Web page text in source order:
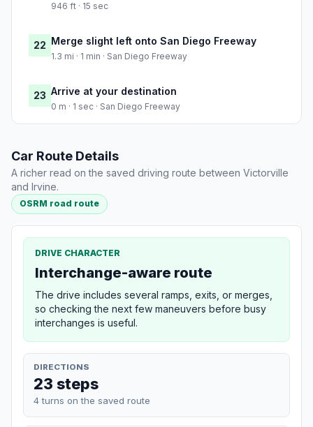
946 ft · 15 sec
22 Merge slight left onto San Diego Freeway
1.3 mi · 1 min · San Diego Freeway
23 Arrive at your destination
0 m · 1 sec · San Diego Freeway
Car Route Details
A richer read on the saved driving route between Victorville
and Irvine.
OSRM road route
DRIVE CHARACTER
Interchange-aware route
The drive includes several ramps, exits, or merges,
so checking the next few maneuvers before busy
interchanges is useful.
DIRECTIONS
23 steps
4 turns on the saved route